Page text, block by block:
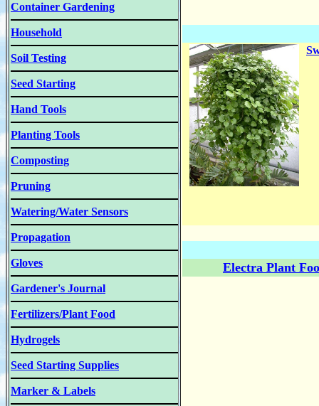
Container Gardening
Household
Soil Testing
Seed Starting
Hand Tools
Planting Tools
Composting
Pruning
Watering/Water Sensors
Propagation
Gloves
Gardener's Journal
Fertilizers/Plant Food
Hydrogels
Seed Starting Supplies
Marker & Labels
Electra Plant